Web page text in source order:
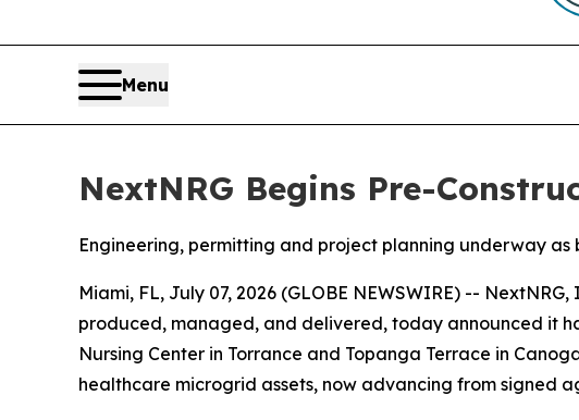
Menu
NextNRG Begins Pre-
Engineering, permitting and project planning underway
Miami, FL, July 07, 2026 (GLOBE NEWSWIRE) --
produced, managed, and delivered, today announced it
Nursing Center in Torrance and Topanga Terrace in
healthcare microgrid assets, now advancing from signed